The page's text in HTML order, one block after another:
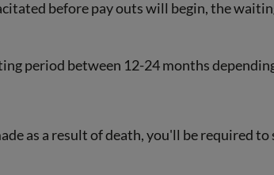
before pay outs will begin, the
period between 12-24 months
as a result of death, you'll be required